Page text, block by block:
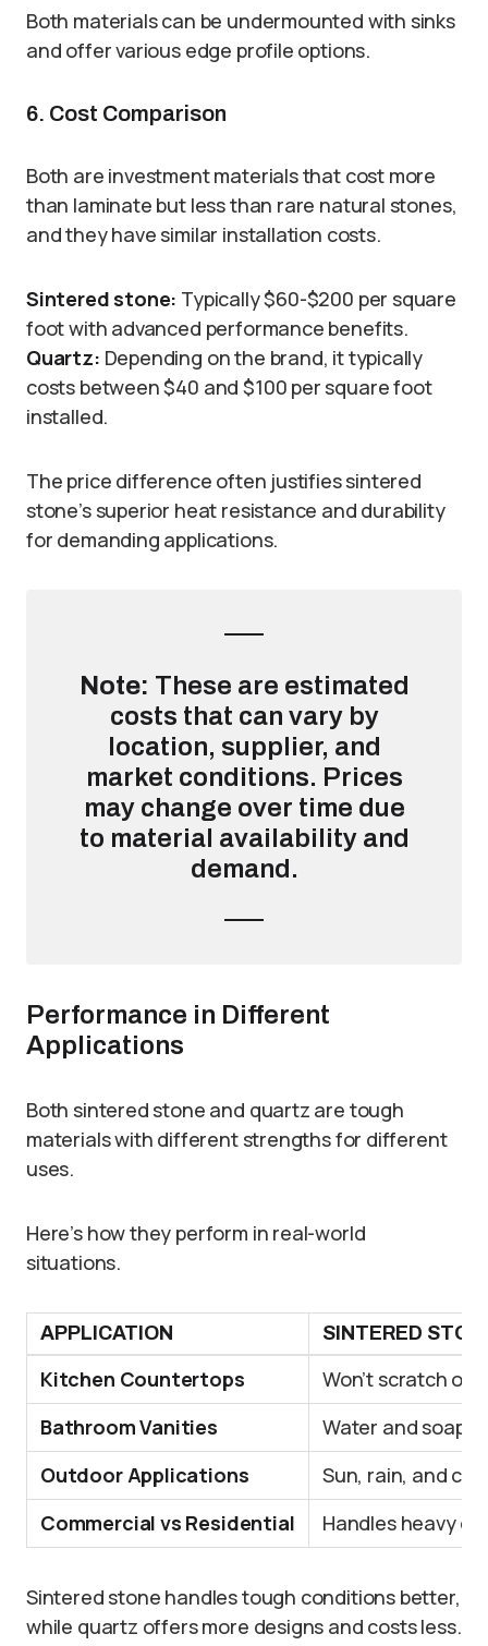
Both materials can be undermounted with sinks
and offer various edge profile options.
6. Cost Comparison
Both are investment materials that cost more
than laminate but less than rare natural stones,
and they have similar installation costs.
Sintered stone: Typically $60-$200 per square
foot with advanced performance benefits.
Quartz: Depending on the brand, it typically
costs between $40 and $100 per square foot
installed.
The price difference often justifies sintered
stone’s superior heat resistance and durability
for demanding applications.
Note: These are estimated
costs that can vary by
location, supplier, and
market conditions. Prices
may change over time due
to material availability and
demand.
Performance in Different
Applications
Both sintered stone and quartz are tough
materials with different strengths for different
uses.
Here’s how they perform in real-world
situations.
APPLICATION SINTERED
Kitchen Countertops
Won’t scratch or
Bathroom Vanities
Water and soap
Outdoor Applications
Sun, rain, and
Commercial vs Residential
Handles heavy
Sintered stone handles tough conditions better,
while quartz offers more designs and costs less.